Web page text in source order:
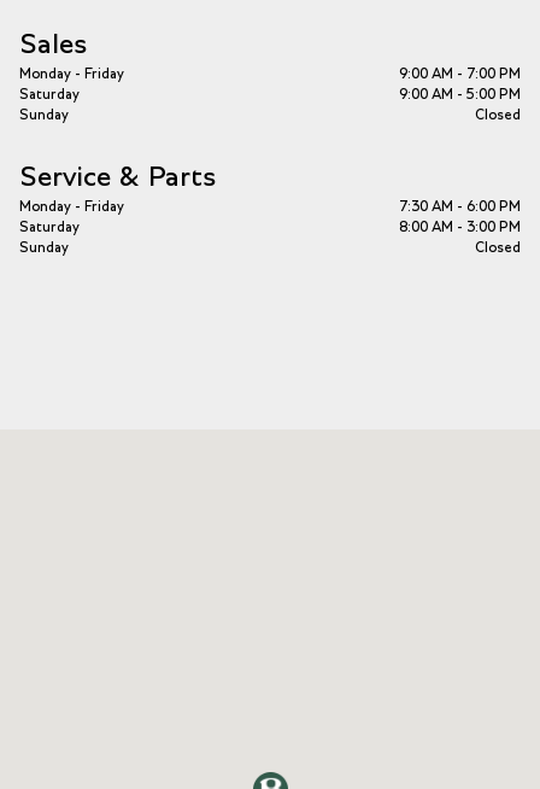
Sales
Monday - Friday
9:00 AM - 7:00 PM
Saturday
9:00 AM - 5:00 PM
Sunday
Closed
Service & Parts
Monday - Friday
7:30 AM - 6:00 PM
Saturday
8:00 AM - 3:00 PM
Sunday
Closed